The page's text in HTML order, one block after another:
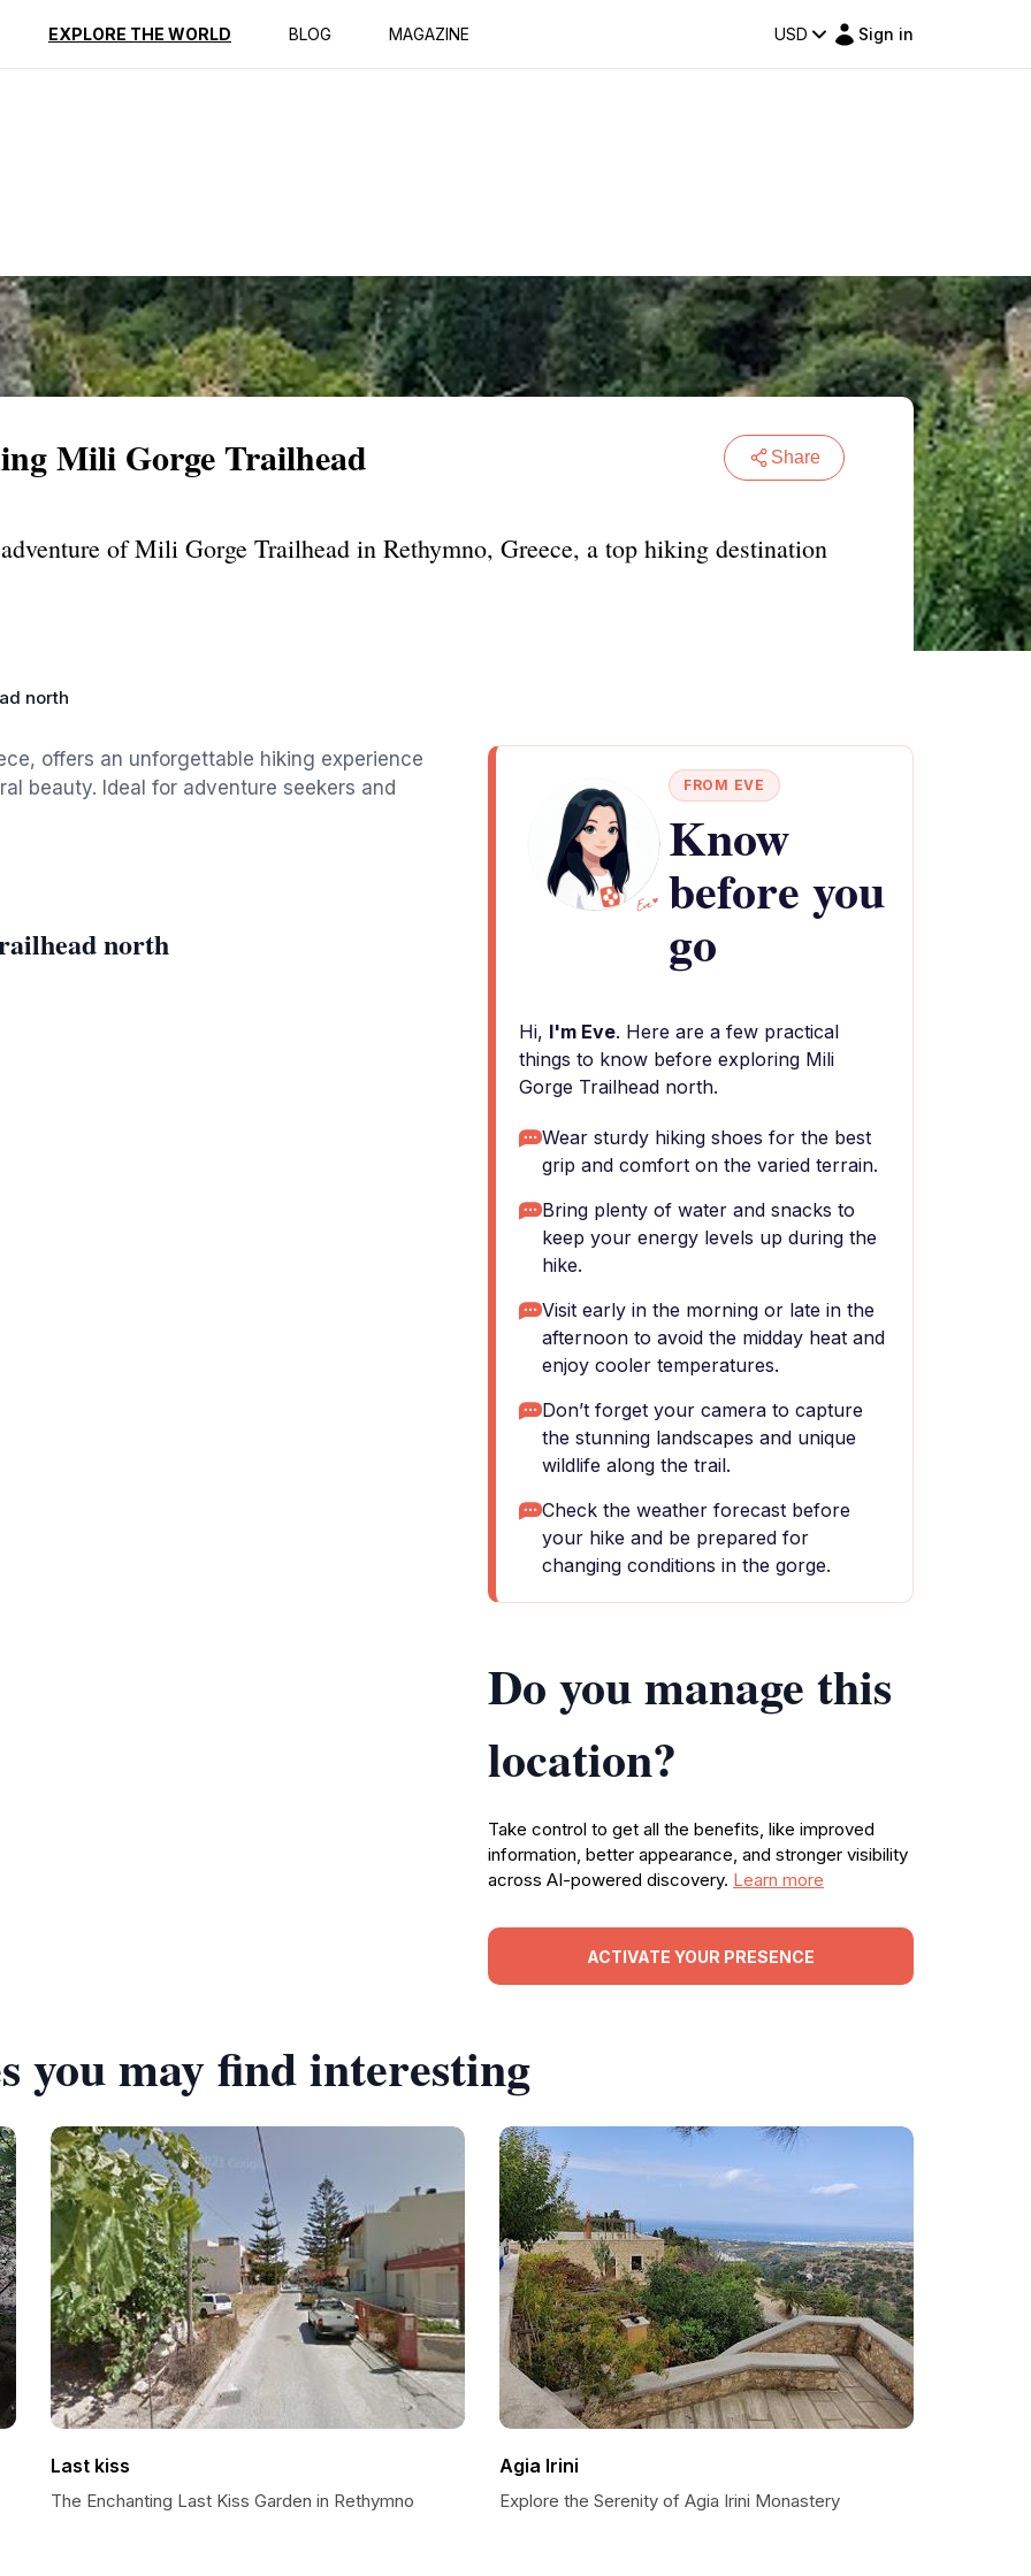
EXPLORE THE WORLD BLOG MAGAZINE USD Sign in
Reviews
Mili Gorge Trailhead Share
of Mili Gorge Trailhead in Rethymno, Greece, a top hiking destination
north
offers an unforgettable hiking experience
beauty. Ideal for adventure seekers and
north
FROM EVE
Know
before you
go
Hi, I'm Eve. Here are a few practical
things to know before exploring Mili
Gorge Trailhead north.
Wear sturdy hiking shoes for the best
grip and comfort on the varied terrain.
Bring plenty of water and snacks to
keep your energy levels up during the
hike.
Visit early in the morning or late in the
afternoon to avoid the midday heat and
enjoy cooler temperatures.
Don’t forget your camera to capture
the stunning landscapes and unique
wildlife along the trail.
Check the weather forecast before
your hike and be prepared for
changing conditions in the gorge.
Do you manage this
location?
Take control to get all the benefits, like improved
information, better appearance, and stronger visibility
across AI-powered discovery. Learn more
ACTIVATE YOUR PRESENCE
you may find interesting
Last kiss
The Enchanting Last Kiss Garden in Rethymno
Agia Irini
Explore the Serenity of Agia Irini Monastery